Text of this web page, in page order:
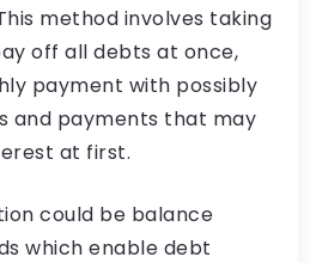
method involves taking
off all debts at once,
payment with possibly
and payments that may
at first.
could be balance
which enable debt